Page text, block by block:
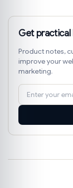
Get practical
Product notes,
improve your
marketing.